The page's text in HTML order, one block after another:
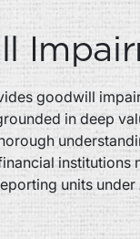
goodwill
in deep
units under